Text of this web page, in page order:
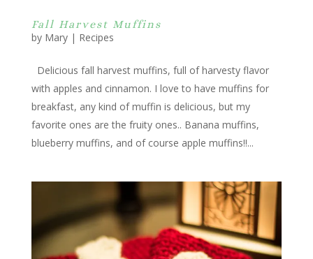
Fall Harvest Muffins
by Mary| Recipes
Delicious fall harvest muffins, full of harvesty flavor
with apples and cinnamon. I love to have muffins for
breakfast, any kind of muffin is delicious, but my
favorite ones are the fruity ones.. Banana muffins,
blueberry muffins, and of course apple muffins!!...